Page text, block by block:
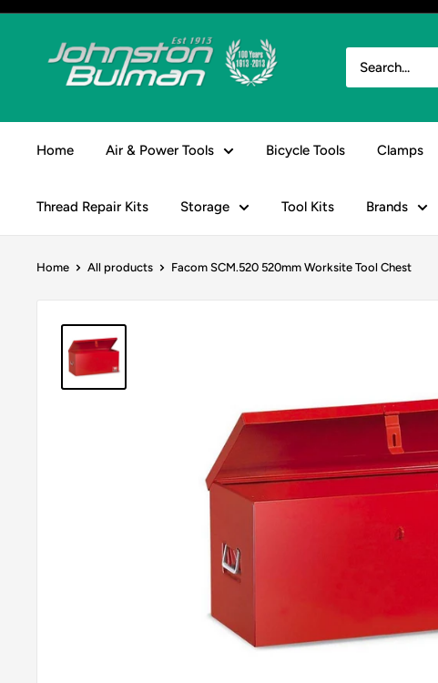
Skip
Johnston
Home Air & Power Tools Bicycle Tools Clamps
Thread Repair Kits Storage Tool Kits Brands
Home All products Facom SCM.520 520mm Worksite Tool Chest